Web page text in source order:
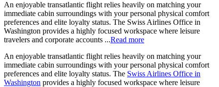
An enjoyable transatlantic flight relies heavily on matching your
immediate cabin surroundings with your personal physical comfort
preferences and elite loyalty status. The Swiss Airlines Office in
Washington provides a highly focused workspace where leisure
travelers and corporate accounts ...Read more
An enjoyable transatlantic flight relies heavily on matching your
immediate cabin surroundings with your personal physical comfort
preferences and elite loyalty status. The Swiss Airlines Office in
Washington provides a highly focused workspace where leisure